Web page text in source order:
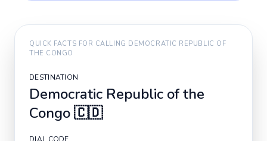
QUICK FACTS FOR CALLING DEMOCRATIC REPUBLIC OF
THE CONGO
DESTINATION
Democratic Republic of the
Congo🇨🇩